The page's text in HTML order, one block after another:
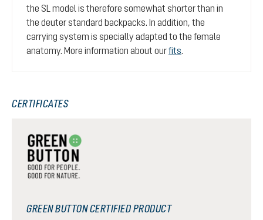
the SL model is therefore somewhat shorter than in
the deuter standard backpacks. In addition, the
carrying system is specially adapted to the female
anatomy. More information about ourfits.
CERTIFICATES
GREEN BUTTON CERTIFIED PRODUCT